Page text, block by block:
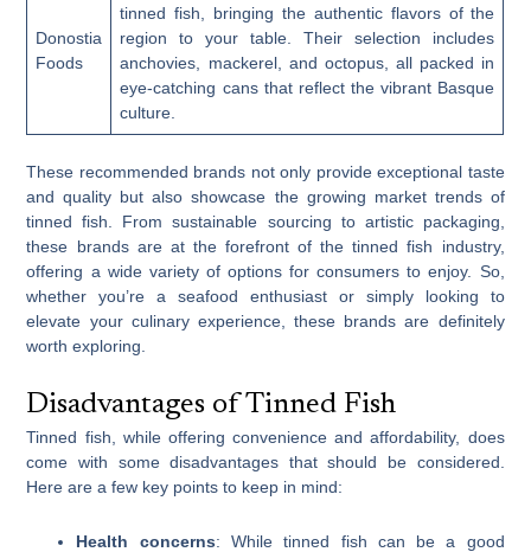
Donostia
Foods
tinned fish, bringing the authentic flavors of the
region to your table. Their selection includes
anchovies, mackerel, and octopus, all packed in
eye-catching cans that reflect the vibrant Basque
culture.
These recommended brands not only provide exceptional taste
and quality but also showcase the growing market trends of
tinned fish. From sustainable sourcing to artistic packaging,
these brands are at the forefront of the tinned fish industry,
offering a wide variety of options for consumers to enjoy. So,
whether you’re a seafood enthusiast or simply looking to
elevate your culinary experience, these brands are definitely
worth exploring.
Disadvantages of Tinned Fish
Tinned fish, while offering convenience and affordability, does
come with some disadvantages that should be considered.
Here are a few key points to keep in mind:
Health concerns: While tinned fish can be a good